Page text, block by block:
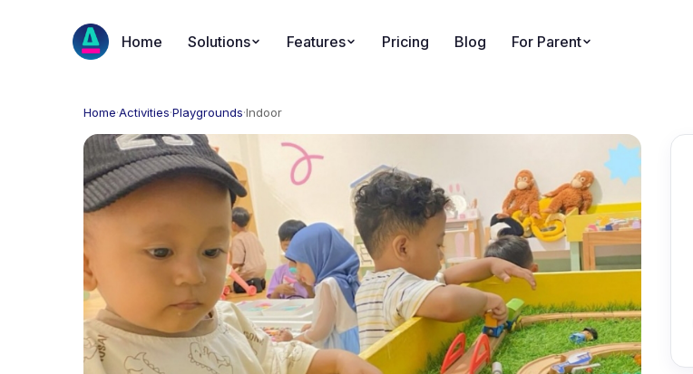
Home Solutions Features Pricing Blog For Parent
Home·Activities·Playgrounds·Indoor